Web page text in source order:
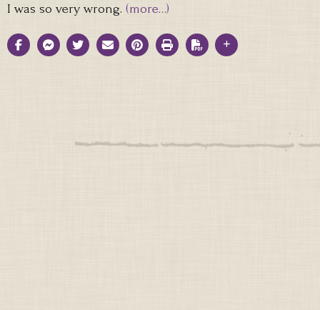
I was so very wrong. (more…)